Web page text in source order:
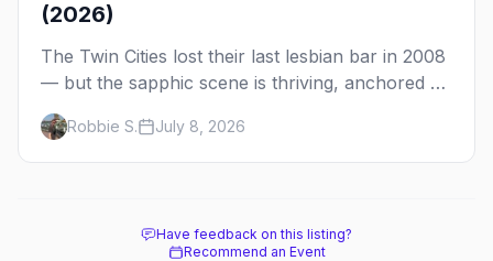
(2026)
The Twin Cities lost their last lesbian bar in 2008
— but the sapphic scene is thriving, anchored by
a women's sports bar, a queer community
center, and a growing roster of roving parties.
Here's where to go.
Robbie S. July 8, 2026
Have feedback on this listing?
Recommend an Event